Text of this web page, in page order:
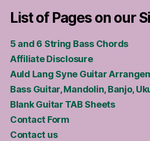
List of Pages on our
5 and 6 String Bass Chords
Affiliate Disclosure
Auld Lang Syne Guitar
Bass Guitar, Mandolin, Banjo,
Blank Guitar TAB Sheets
Contact Form
Contact us